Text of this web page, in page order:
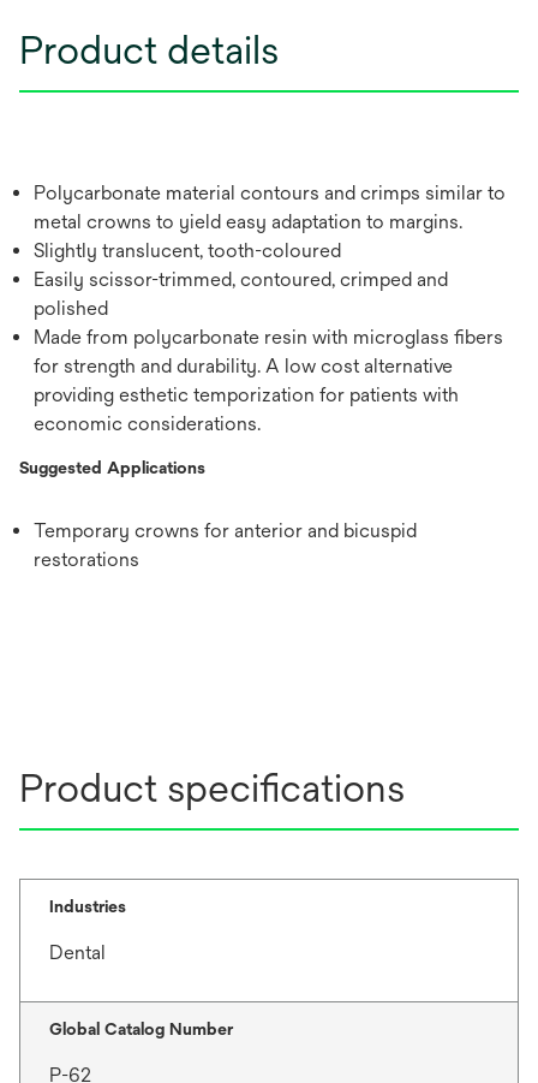
Product details
Polycarbonate material contours and crimps similar to
metal crowns to yield easy adaptation to margins.
Slightly translucent, tooth-coloured
Easily scissor-trimmed, contoured, crimped and
polished
Made from polycarbonate resin with microglass fibers
for strength and durability. A low cost alternative
providing esthetic temporization for patients with
economic considerations.
Suggested Applications
Temporary crowns for anterior and bicuspid
restorations
Product specifications
Industries
Dental
Global Catalog Number
P-62